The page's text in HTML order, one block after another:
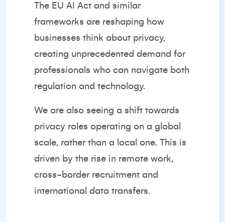
The EU AI Act and similar
frameworks are reshaping how
businesses think about privacy,
creating unprecedented demand for
professionals who can navigate both
regulation and technology.
We are also seeing a shift towards
privacy roles operating on a global
scale, rather than a local one. This is
driven by the rise in remote work,
cross-border recruitment and
international data transfers.